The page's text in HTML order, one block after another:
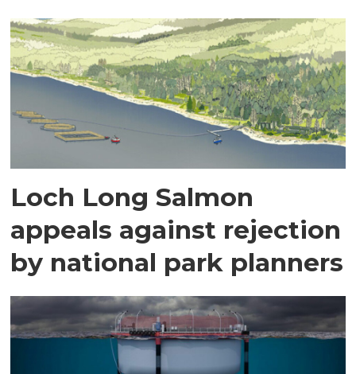
Loch Long Salmon
appeals against rejection
by national park planners